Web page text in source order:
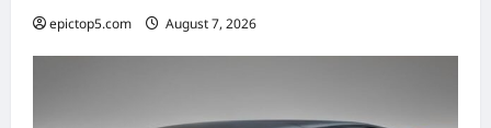
epictop5.com August 7, 2026